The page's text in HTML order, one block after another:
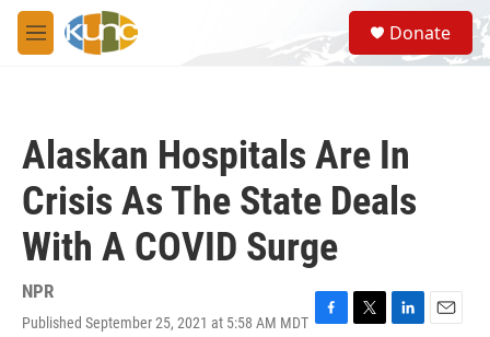
Skip to main content
M
e
S
e
a
Donate
Alaskan Hospitals Are In
Crisis As The State Deals
With A COVID Surge
NPR
Published September 25, 2021 at 5:58 AM MDT F
T
L
E